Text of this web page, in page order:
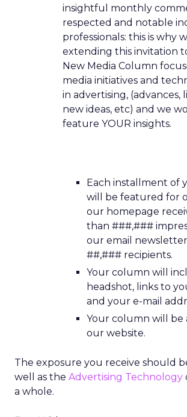
insightful monthly
respected and notable
professionals: this is why
extending this invitation
New Media Column
media initiatives and
in advertising, (advances,
new ideas, etc) and we
feature YOUR insights.
Each installment of
will be featured for
our homepage
than ###,###
our email
##,### recipients.
Your column will
headshot, links to
and your e-mail
Your column will be
our website.
The exposure you receive should
well as the Advertising Technology
a whole.